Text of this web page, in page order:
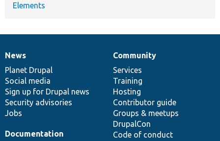
Elements
News
items
News
Planet Drupal
Social media
Sign up for Drupal news
Security advisories
Jobs
Our
community
Community
Services
Training
Hosting
Contributor guide
Groups & meetups
DrupalCon
Code of conduct
Documentation
Documentation
Drupal
code
base
Governance
of
community